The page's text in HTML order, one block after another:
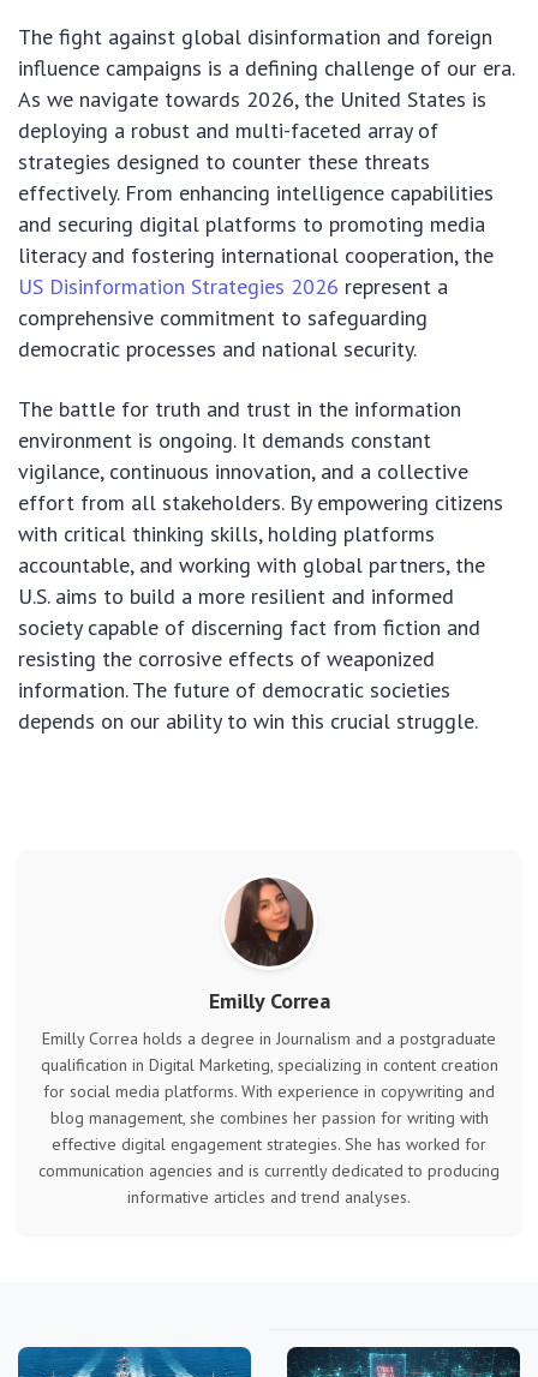
The fight against global disinformation and foreign
influence campaigns is a defining challenge of our era.
As we navigate towards 2026, the United States is
deploying a robust and multi-faceted array of
strategies designed to counter these threats
effectively. From enhancing intelligence capabilities
and securing digital platforms to promoting media
literacy and fostering international cooperation, the
US Disinformation Strategies 2026 represent a
comprehensive commitment to safeguarding
democratic processes and national security.
The battle for truth and trust in the information
environment is ongoing. It demands constant
vigilance, continuous innovation, and a collective
effort from all stakeholders. By empowering citizens
with critical thinking skills, holding platforms
accountable, and working with global partners, the
U.S. aims to build a more resilient and informed
society capable of discerning fact from fiction and
resisting the corrosive effects of weaponized
information. The future of democratic societies
depends on our ability to win this crucial struggle.
Emilly Correa
Emilly Correa holds a degree in Journalism and a postgraduate
qualification in Digital Marketing, specializing in content creation
for social media platforms. With experience in copywriting and
blog management, she combines her passion for writing with
effective digital engagement strategies. She has worked for
communication agencies and is currently dedicated to producing
informative articles and trend analyses.